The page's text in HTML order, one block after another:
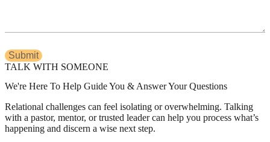
TALK WITH SOMEONE
We're Here To Help Guide You & Answer Your Questions
Relational challenges can feel isolating or overwhelming. Talking
with a pastor, mentor, or trusted leader can help you process what’s
happening and discern a wise next step.